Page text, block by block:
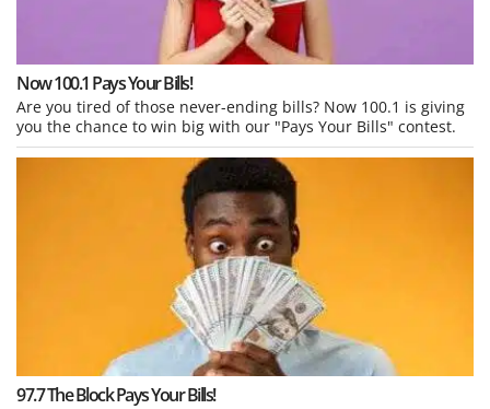
Now 100.1 Pays Your Bills!
Are you tired of those never-ending bills? Now 100.1 is giving
you the chance to win big with our "Pays Your Bills" contest.
97.7 The Block Pays Your Bills!